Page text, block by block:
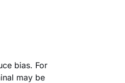
bias. For
may be